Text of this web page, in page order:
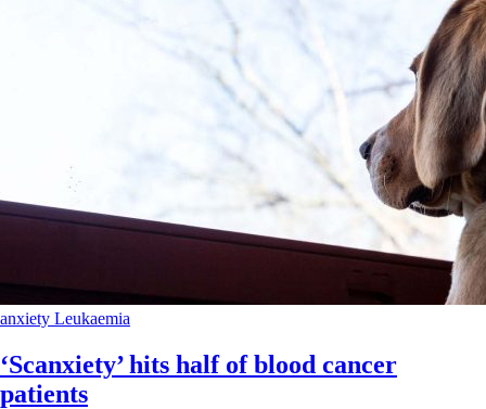
anxiety Leukaemia
‘Scanxiety’ hits half of blood cancer
patients